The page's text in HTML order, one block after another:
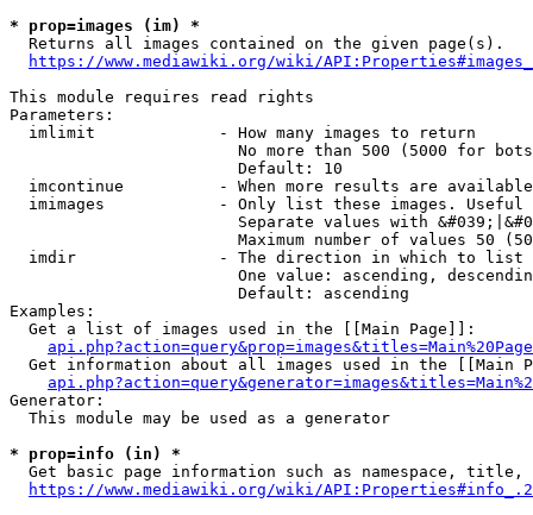
* prop=images (im) *
  Returns all images contained on the given page(s).
https://www.mediawiki.org/wiki/
This module requires read rights
Parameters:
  imlimit             - How many images to return
No more than 500 (5000 for
                        Default: 10
imcontinue          - When more results are
imimages            - Only list these images.
Separate values with
Maximum number of values 50
  imdir               - The direction in which to list
One value: ascending,
                        Default: ascending
Examples:
  Get a list of images used in the [[Main Page]]:
api.php?action=query&prop=images&titles=Main%20Page
Get information about all images used in the [[Main
Generator:
  This module may be used as a generator
* prop=info (in) *
Get basic page information such as namespace, title,
https://www.mediawiki.org/wiki/